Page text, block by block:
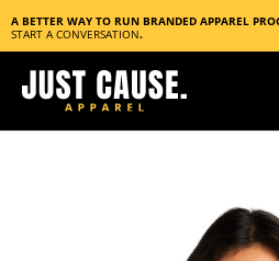
A BETTER WAY TO RUN BRANDED APPAREL
START A CONVERSATION.